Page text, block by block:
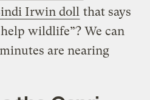
Irwin doll that says
wildlife”? We can
are nearing